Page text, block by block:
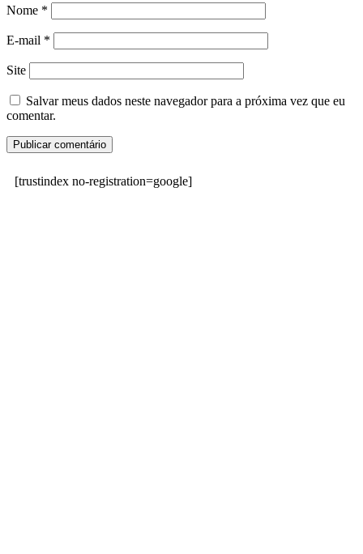
Nome *
E-mail *
Site
Salvar meus dados neste navegador para a próxima vez que eu
comentar.
[trustindex no-registration=google]